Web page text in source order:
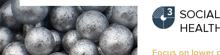
Focus on lower